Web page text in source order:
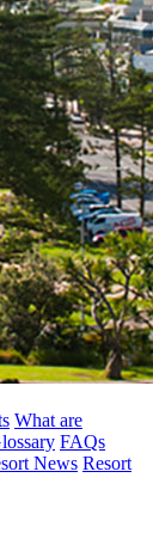
What are
FAQs
News Resort